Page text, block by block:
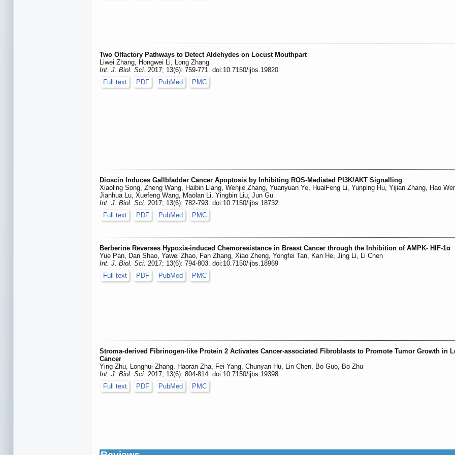
Two Olfactory Pathways to Detect Aldehydes on Locust Mouthpart
Liwei Zhang, Hongwei Li, Long Zhang
Int. J. Biol. Sci. 2017; 13(6): 759-771. doi:10.7150/ijbs.19820
Full text
PDF PubMed PMC
Dioscin Induces Gallbladder Cancer Apoptosis by Inhibiting ROS-Mediated PI3K/AKT Signalling
Xiaoling Song, Zheng Wang, Haibin Liang, Wenjie Zhang, Yuanyuan Ye, HuaiFeng Li, Yunping Hu, Yijian Zhang, Hao
Jianhua Lu, Xuefeng Wang, Maolan Li, Yingbin Liu, Jun Gu
Int. J. Biol. Sci. 2017; 13(6): 782-793. doi:10.7150/ijbs.18732
Full text
PDF PubMed PMC
Berberine Reverses Hypoxia-induced Chemoresistance in Breast Cancer through the Inhibition of AMPK- HIF-1α
Yue Pan, Dan Shao, Yawei Zhao, Fan Zhang, Xiao Zheng, Yongfei Tan, Kan He, Jing Li, Li Chen
Int. J. Biol. Sci. 2017; 13(6): 794-803. doi:10.7150/ijbs.18969
Full text
PDF PubMed PMC
Stroma-derived Fibrinogen-like Protein 2 Activates Cancer-associated Fibroblasts to Promote Tumor Growth in
Cancer
Ying Zhu, Longhui Zhang, Haoran Zha, Fei Yang, Chunyan Hu, Lin Chen, Bo Guo, Bo Zhu
Int. J. Biol. Sci. 2017; 13(6): 804-814. doi:10.7150/ijbs.19398
Full text
PDF PubMed PMC